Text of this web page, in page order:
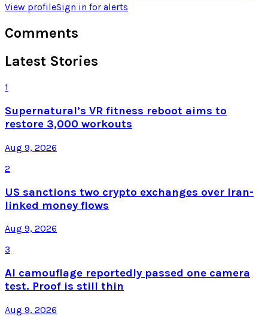
View profileSign in for alerts
Comments
Latest Stories
1
Supernatural’s VR fitness reboot aims to
restore 3,000 workouts
Aug 9, 2026
2
US sanctions two crypto exchanges over Iran-
linked money flows
Aug 9, 2026
3
AI camouflage reportedly passed one camera
test. Proof is still thin
Aug 9, 2026